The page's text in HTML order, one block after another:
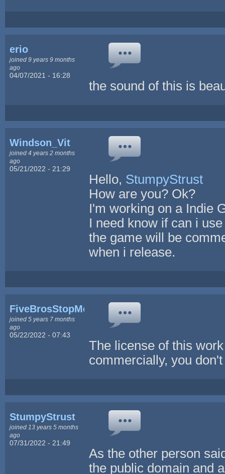
erio
joined 9 years 9 months
ago
04/07/2021 - 16:28
the sound of this is
Windson_Vit
joined 4 years 2 months
ago
05/21/2022 - 21:29
Hello, StumpyStrust
How are you? Ok?
I'm working on a Indie
I need know if can i
the game will be
when i release.
FiveBrosStopMosYT
joined 5 years 7 months
ago
05/22/2022 - 07:43
The license of this
commercially, you
StumpyStrust
joined 13 years 5 months
ago
07/31/2022 - 21:49
As the other person
the public domain and